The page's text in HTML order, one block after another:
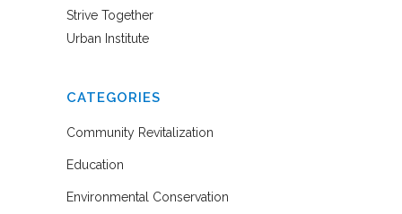
Strive Together
Urban Institute
CATEGORIES
Community Revitalization
Education
Environmental Conservation